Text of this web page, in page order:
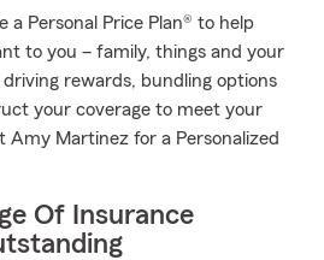
a Personal Price Plan® to help
to you – family, things and your
rewards, bundling options
your coverage to meet your
Martinez for a Personalized
Of Insurance